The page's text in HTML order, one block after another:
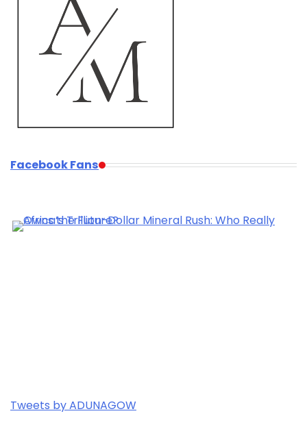
Facebook Fans
Tweets by ADUNAGOW